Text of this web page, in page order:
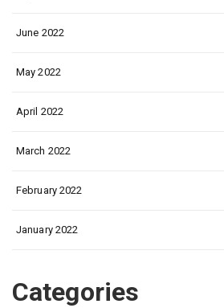
June 2022
May 2022
April 2022
March 2022
February 2022
January 2022
Categories